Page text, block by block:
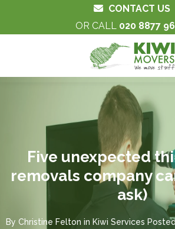
CONTACT US
OR CALL 020 8877
Five unexpected
removals company
ask)
By Christine Felton in Kiwi Services